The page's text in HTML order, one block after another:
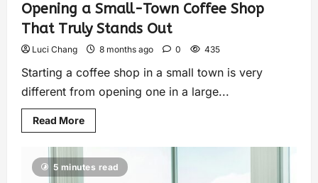
Opening a Small-Town Coffee Shop
That Truly Stands Out
Luci Chang 8 months ago 0 435
Starting a coffee shop in a small town is very
different from opening one in a large...
Read More
5 minutes read